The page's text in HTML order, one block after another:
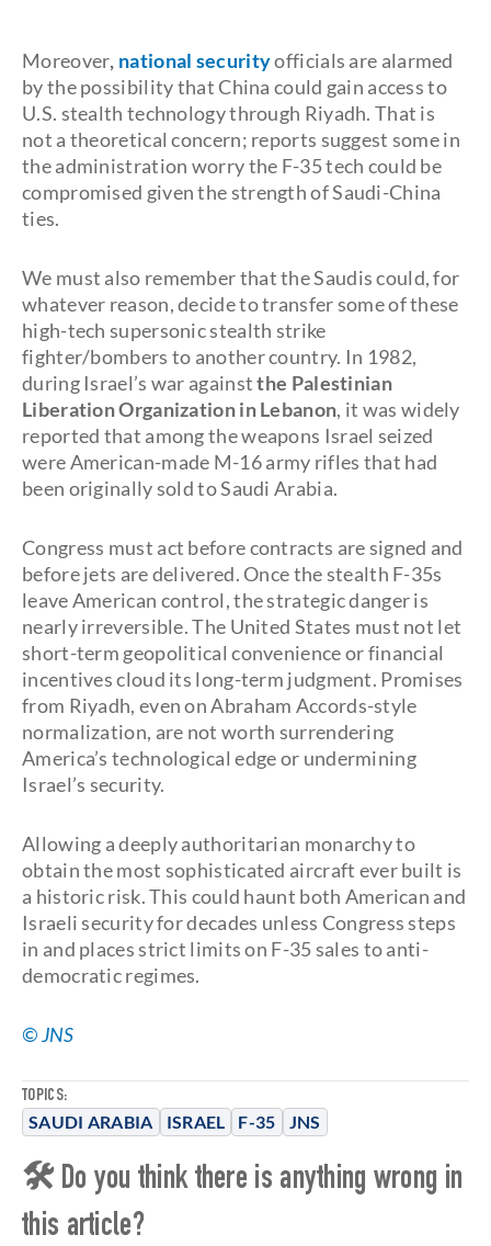
TOPICS:
SAUDI ARABIA ISRAEL F-35 JNS
Moreover, national securityofficials are alarmed
by the possibility that China could gain access to
U.S. stealth technology through Riyadh. That is
not a theoretical concern; reports suggest some in
the administration worry the F-35 tech could be
compromised given the strength of Saudi-China
ties.
We must also remember that the Saudis could, for
whatever reason, decide to transfer some of these
high-tech supersonic stealth strike
fighter/bombers to another country. In 1982,
during Israel’s war againstthe Palestinian
Liberation Organization in Lebanon, it was widely
reported that among the weapons Israel seized
were American-made M-16 army rifles that had
been originally sold to Saudi Arabia.
Congress must act before contracts are signed and
before jets are delivered. Once the stealth F-35s
leave American control, the strategic danger is
nearly irreversible. The United States must not let
short-term geopolitical convenience or financial
incentives cloud its long-term judgment. Promises
from Riyadh, even on Abraham Accords-style
normalization, are not worth surrendering
America’s technological edge or undermining
Israel’s security.
Allowing a deeply authoritarian monarchy to
obtain the most sophisticated aircraft ever built is
a historic risk. This could haunt both American and
Israeli security for decades unless Congress steps
in and places strict limits on F-35 sales to anti-
democratic regimes.
© JNS
🛠 Do you think there is anything wrong in
this article?